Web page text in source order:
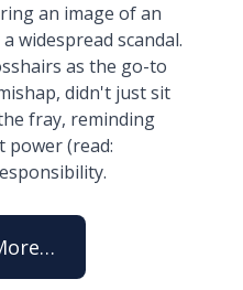
an image of an
widespread scandal.
as the go-to
didn't just sit
fray, reminding
power (read: